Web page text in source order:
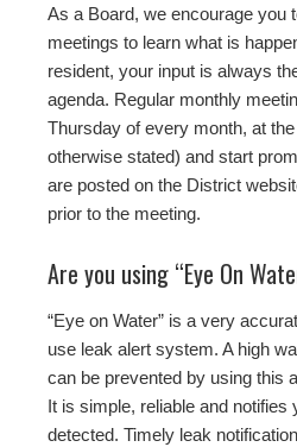
As a Board, we encourage you
meetings to learn what is
resident, your input is always
agenda. Regular monthly
Thursday of every month, at
otherwise stated) and start
are posted on the District
prior to the meeting.
Are you using “Eye On
“Eye on Water” is a very
use leak alert system. A high
can be prevented by using this
It is simple, reliable and notifies
detected. Timely leak